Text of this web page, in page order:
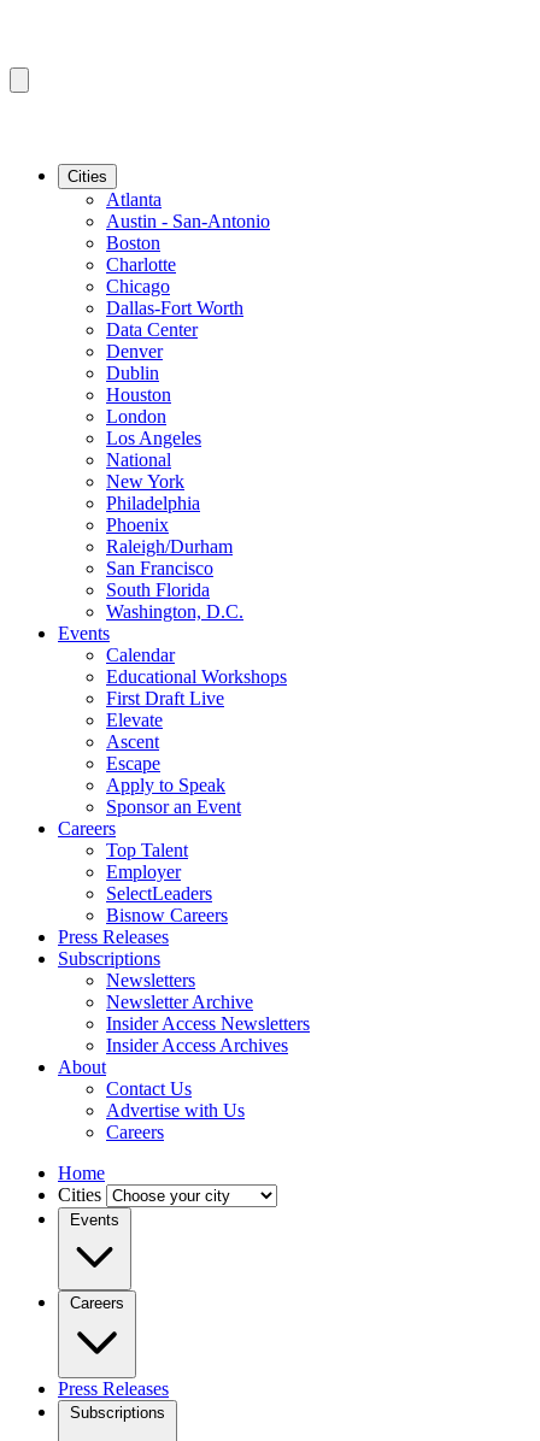
Cities
Atlanta
Austin - San-Antonio
Boston
Charlotte
Chicago
Dallas-Fort Worth
Data Center
Denver
Dublin
Houston
London
Los Angeles
National
New York
Philadelphia
Phoenix
Raleigh/Durham
San Francisco
South Florida
Washington, D.C.
Events
Calendar
Educational Workshops
First Draft Live
Elevate
Ascent
Escape
Apply to Speak
Sponsor an Event
Careers
Top Talent
Employer
SelectLeaders
Bisnow Careers
Press Releases
Subscriptions
Newsletters
Newsletter Archive
Insider Access Newsletters
Insider Access Archives
About
Contact Us
Advertise with Us
Careers
Home
Cities
Events
Careers
Press Releases
Subscriptions